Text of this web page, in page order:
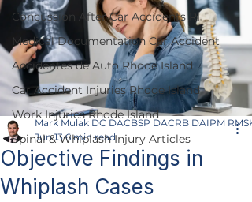
Concussion After Car Accidents RI
Medical Documentation Car Accident
Accidentes de Auto Rhode Island
Car Accident Injuries Rhode Island
Work Injuries Rhode Island
Spinal & Whiplash Injury Articles
Objective Findings in
Whiplash Cases
Mark Mulak DC DACBSP DACRB DAIPM RMSK
Jun 13 6 min read